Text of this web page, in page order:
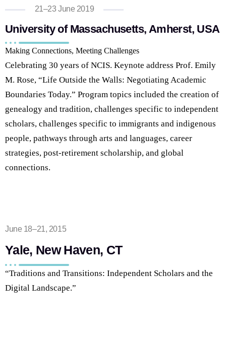
21–23 June 2019
University of Massachusetts, Amherst, USA
Making Connections, Meeting Challenges
Celebrating 30 years of NCIS. Keynote address Prof. Emily
M. Rose, “Life Outside the Walls: Negotiating Academic
Boundaries Today.” Program topics included the creation of
genealogy and tradition, challenges specific to independent
scholars, challenges specific to immigrants and indigenous
people, pathways through arts and languages, career
strategies, post-retirement scholarship, and global
connections.
June 18–21, 2015
Yale, New Haven, CT
“Traditions and Transitions: Independent Scholars and the
Digital Landscape.”